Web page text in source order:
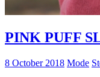
PINK PUFF
8 October 2018 Mode